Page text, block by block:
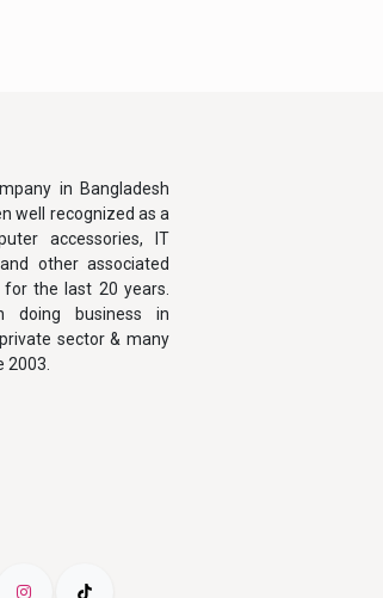
in Bangladesh
well recognized as a
accessories, IT
other associated
the last 20 years.
doing business in
sector & many
2003.